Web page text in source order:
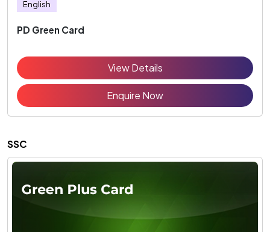
English
PD Green Card
View Details
Enquire Now
SSC